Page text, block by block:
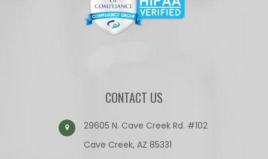
CONTACT US
29605 N. Cave Creek Rd. #102
Cave Creek, AZ 85331